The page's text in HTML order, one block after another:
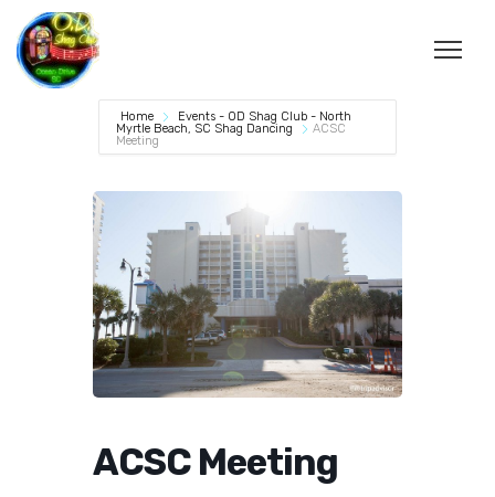
Home
Events - OD Shag Club - North
Myrtle Beach, SC Shag Dancing
ACSC
Meeting
ACSC Meeting